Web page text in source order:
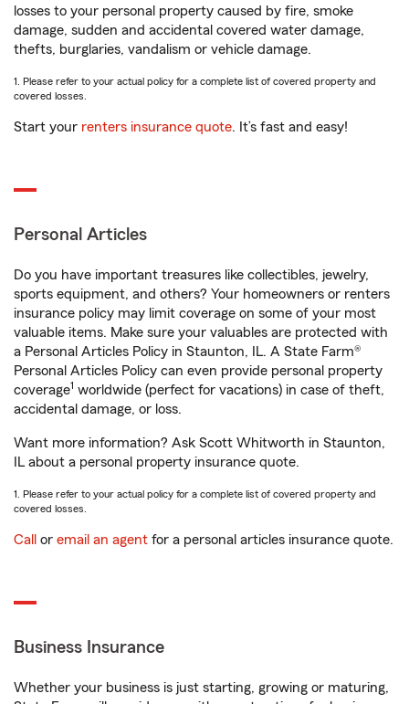
losses to your personal property caused by fire, smoke
damage, sudden and accidental covered water damage,
thefts, burglaries, vandalism or vehicle damage.
1. Please refer to your actual policy for a complete list of covered property and
covered losses.
Start your renters insurance quote. It’s fast and easy!
Personal Articles
Do you have important treasures like collectibles, jewelry,
sports equipment, and others? Your homeowners or renters
insurance policy may limit coverage on some of your most
valuable items. Make sure your valuables are protected with
a Personal Articles Policy in Staunton, IL. A State Farm®
Personal Articles Policy can even provide personal property
coverage1 worldwide (perfect for vacations) in case of theft,
accidental damage, or loss.
Want more information? Ask Scott Whitworth in Staunton,
IL about a personal property insurance quote.
1. Please refer to your actual policy for a complete list of covered property and
covered losses.
Call or email an agent for a personal articles insurance quote.
Business Insurance
Whether your business is just starting, growing or maturing,